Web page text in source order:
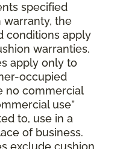
specified
warranty, the
conditions apply
warranties.
apply only to
occupied
no commercial
use”
to, use in a
of business.